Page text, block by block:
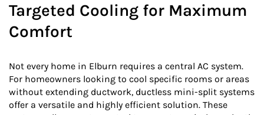
Targeted Cooling for Maximum
Comfort
Not every home in Elburn requires a central AC system.
For homeowners looking to cool specific rooms or areas
without extending ductwork, ductless mini-split systems
offer a versatile and highly efficient solution. These